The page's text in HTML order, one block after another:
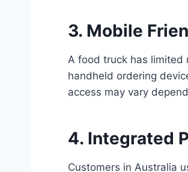
3. Mobile
A food truck has limited
handheld ordering
access may vary
4. Integrated
Customers in Australia